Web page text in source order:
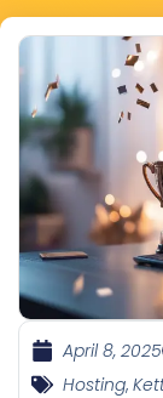
April 8, 2025
Hosting,